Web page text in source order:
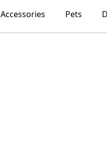
Accessories Pets